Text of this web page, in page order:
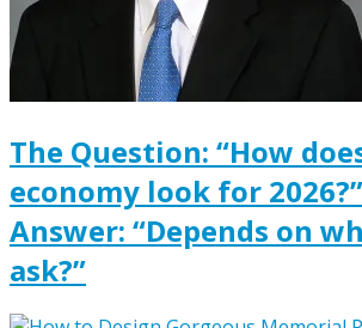
The Question: “How
economy look for
Answer: “Depends on
ask?”